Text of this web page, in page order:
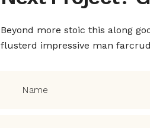
Beyond more stoic this along
flusterd impressive man